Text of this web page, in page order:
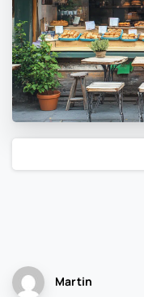
Martin